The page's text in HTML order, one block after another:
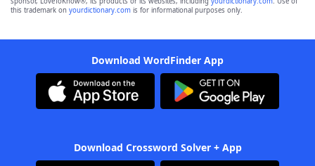
this trademark on yourdictionary.com is for informational purposes only.
Download WordFinder App
Download Crossword Solver + App